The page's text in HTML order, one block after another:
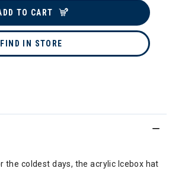
TO CART
FIND IN STORE
the coldest days, the acrylic Icebox hat